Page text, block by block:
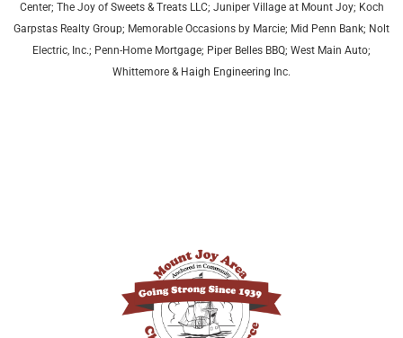
Center; The Joy of Sweets & Treats LLC; Juniper Village at Mount Joy; Koch
Garpstas Realty Group; Memorable Occasions by Marcie; Mid Penn Bank; Nolt
Electric, Inc.; Penn-Home Mortgage; Piper Belles BBQ; West Main Auto;
Whittemore & Haigh Engineering Inc.